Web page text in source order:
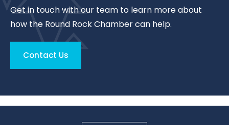
Get in touch with our team to learn more about
how the Round Rock Chamber can help.
Contact Us